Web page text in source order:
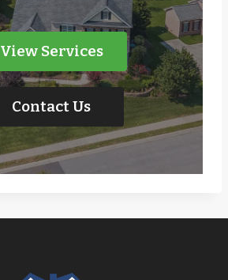
View Services
Contact Us